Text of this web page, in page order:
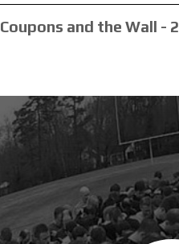
Coupons and the Wall - 2